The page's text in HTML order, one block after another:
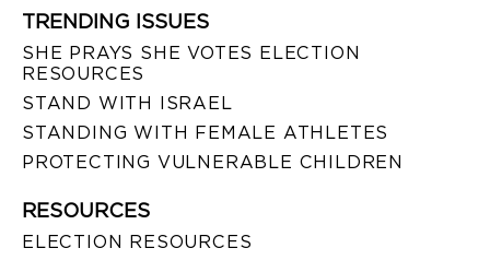
TRENDING ISSUES
SHE PRAYS SHE VOTES ELECTION
RESOURCES
STAND WITH ISRAEL
STANDING WITH FEMALE ATHLETES
PROTECTING VULNERABLE CHILDREN
RESOURCES
ELECTION RESOURCES